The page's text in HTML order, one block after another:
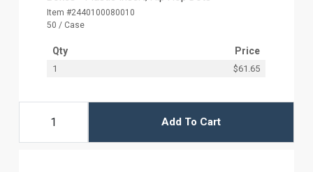
Item #2440100080010
50 / Case
Qty Price
1 $61.65
Add To Cart